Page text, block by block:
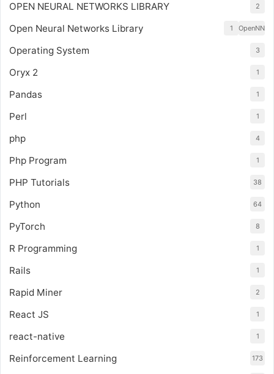
OPEN NEURAL NETWORKS LIBRARY 2
Open Neural Networks Library OpenNN
1
Operating System 3
Oryx 2 1
Pandas 1
Perl 1
php 4
Php Program 1
PHP Tutorials 38
Python 64
PyTorch 8
R Programming 1
Rails 1
Rapid Miner 2
React JS 1
react-native 1
Reinforcement Learning 173